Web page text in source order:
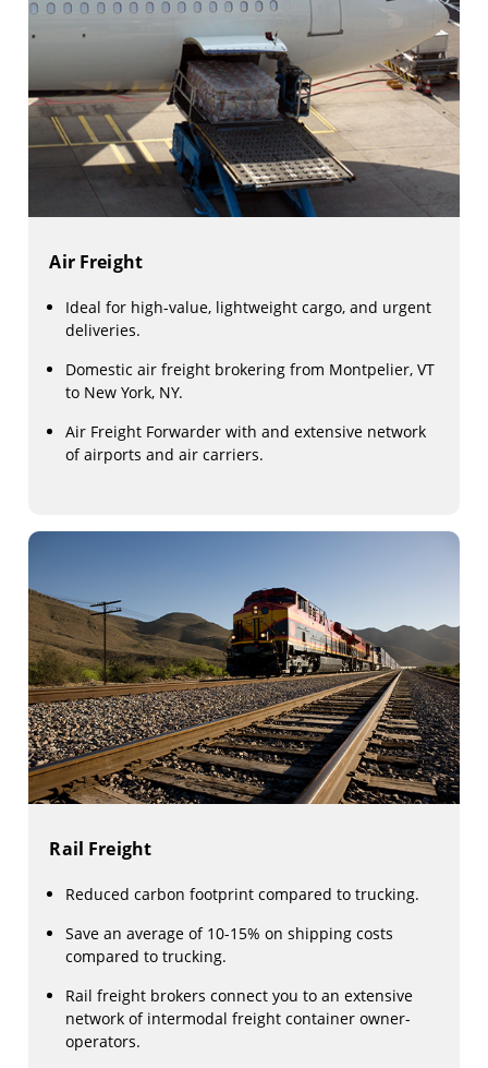
Air Freight
Ideal for high-value, lightweight cargo, and urgent
deliveries.
Domestic air freight brokering from Montpelier, VT
to New York, NY.
Air Freight Forwarder with and extensive network
of airports and air carriers.
Rail Freight
Reduced carbon footprint compared to trucking.
Save an average of 10-15% on shipping costs
compared to trucking.
Rail freight brokers connect you to an extensive
network of intermodal freight container owner-
operators.